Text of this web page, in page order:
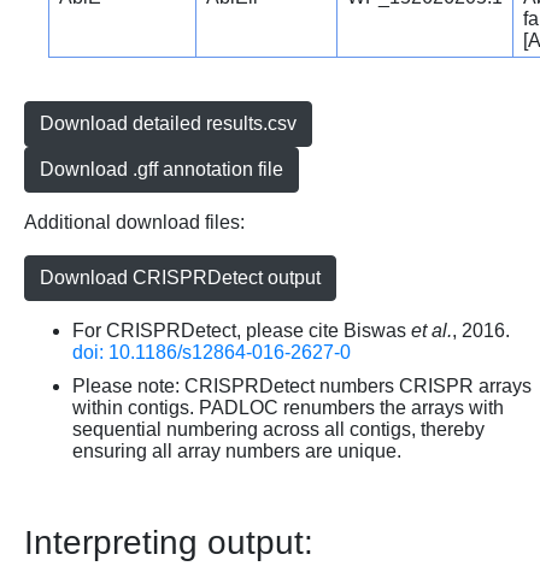
Download detailed results.csv
Download .gff annotation file
Additional download files:
Download CRISPRDetect output
For CRISPRDetect, please cite Biswas et al., 2016.
doi: 10.1186/s12864-016-2627-0
Please note: CRISPRDetect numbers CRISPR arrays
within contigs. PADLOC renumbers the arrays with
sequential numbering across all contigs, thereby
ensuring all array numbers are unique.
Interpreting output: